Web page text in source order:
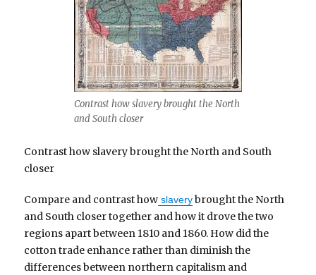
Contrast how slavery brought the North
and South closer
Contrast how slavery brought the North and South
closer
Compare and contrast how slaverybrought the North
and South closer together and how it drove the two
regions apart between 1810 and 1860. How did the
cotton trade enhance rather than diminish the
differences between northern capitalism and